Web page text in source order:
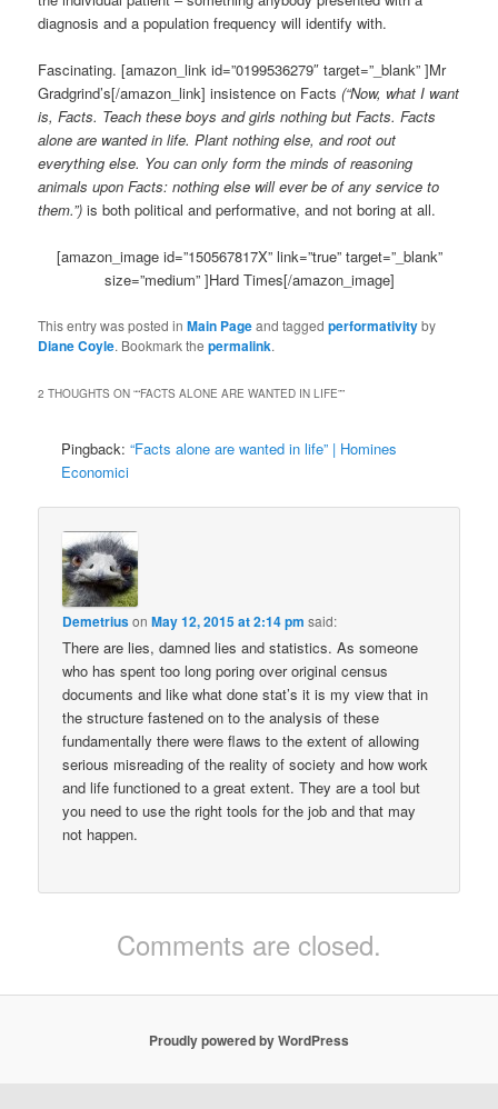
diagnosis and a population frequency will identify with.
Fascinating. [amazon_link id=”0199536279″ target=”_blank” ]Mr
Gradgrind’s[/amazon_link] insistence on Facts(“Now, what I want
is, Facts. Teach these boys and girls nothing but Facts. Facts
alone are wanted in life. Plant nothing else, and root out
everything else. You can only form the minds of reasoning
animals upon Facts: nothing else will ever be of any service to
them.”) is both political and performative, and not boring at all.
[amazon_image id=”150567817X” link=”true” target=”_blank”
size=”medium” ]Hard Times[/amazon_image]
This entry was posted inMain Pageand taggedperformativityby
Diane Coyle. Bookmark thepermalink.
2 THOUGHTS ON ““FACTS ALONE ARE WANTED IN LIFE””
Pingback:“Facts alone are wanted in life” | Homines
Economici
DemetriusonMay 12, 2015 at 2:14 pm said:
There are lies, damned lies and statistics. As someone
who has spent too long poring over original census
documents and like what done stat’s it is my view that in
the structure fastened on to the analysis of these
fundamentally there were flaws to the extent of allowing
serious misreading of the reality of society and how work
and life functioned to a great extent. They are a tool but
you need to use the right tools for the job and that may
not happen.
Comments are closed.
Proudly powered by WordPress